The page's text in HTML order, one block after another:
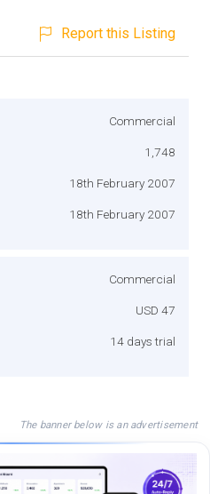
Report this Listing
Commercial
1,748
18th February 2007
18th February 2007
Commercial
USD 47
14 days trial
The banner below is an advertisement